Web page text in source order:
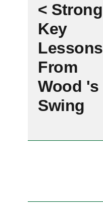
< Strong
Key
Lessons
From
Wood 's
Swing‍